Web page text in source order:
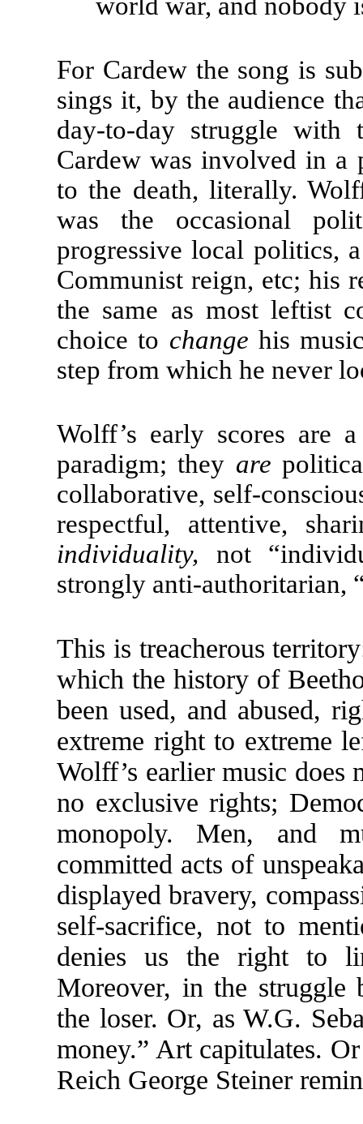
For Cardew the song is
sings it, by the audience
day-to-day struggle with
Cardew was involved in a
to the death, literally.
was the occasional
progressive local politics,
Communist reign, etc; his
the same as most leftist
choice to changehis
step from which he never
Wolff’s early scores are
paradigm; they are
collaborative, self-
respectful, attentive,
individuality, not
strongly anti-authoritarian,
This is treacherous
which the history of
been used, and abused,
extreme right to extreme
Wolff’s earlier music does
no exclusive rights;
monopoly. Men, and
committed acts of
displayed bravery,
self-sacrifice, not to
denies us the right to
Moreover, in the struggle
the loser. Or, as W.G.
money.” Art capitulates.
Reich George Steiner